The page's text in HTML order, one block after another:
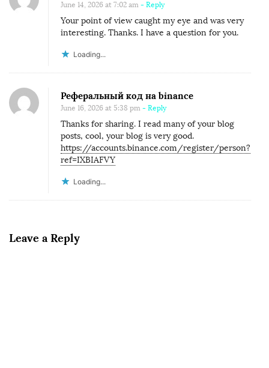
June 14, 2026 at 7:02 am - Reply
Your point of view caught my eye and was very
interesting. Thanks. I have a question for you.
Loading...
Реферальный код на binance
June 16, 2026 at 5:38 pm - Reply
Thanks for sharing. I read many of your blog
posts, cool, your blog is very good.
https://accounts.binance.com/register/person?
ref=IXBIAFVY
Loading...
Leave a Reply